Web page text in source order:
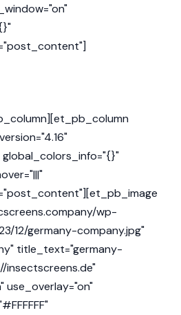
wp-
12/germany-company.jpg"
title_text="germany-
insectscreens.de"
use_overlay="on"